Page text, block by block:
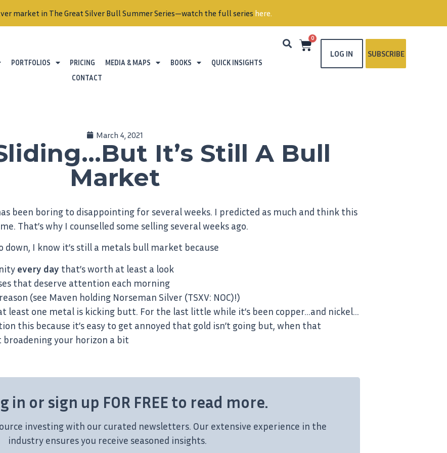
market in The Great Silver Bull Summer Series—watch the full series here.
PORTFOLIOS PRICING MEDIA & MAPS BOOKS
QUICK INSIGHTS
CONTACT
0
LOG IN SUBSCRIBE
March 4, 2021
It’s Still A Bull
Market
been boring to disappointing for several weeks. I predicted as much and think this
That’s why I counselled some selling several weeks ago.
down, I know it’s still a metals bull market because
every day that’s worth at least a look
that deserve attention each morning
(see Maven holding Norseman Silver (TSXV: NOC)!)
least one metal is kicking butt. For the last little while it’s been copper…and nickel…
this because it’s easy to get annoyed that gold isn’t going but, when that
broadening your horizon a bit
in or sign up FOR FREE to read more.
investing with our curated newsletters. Our extensive experience in the
industry ensures you receive seasoned insights.